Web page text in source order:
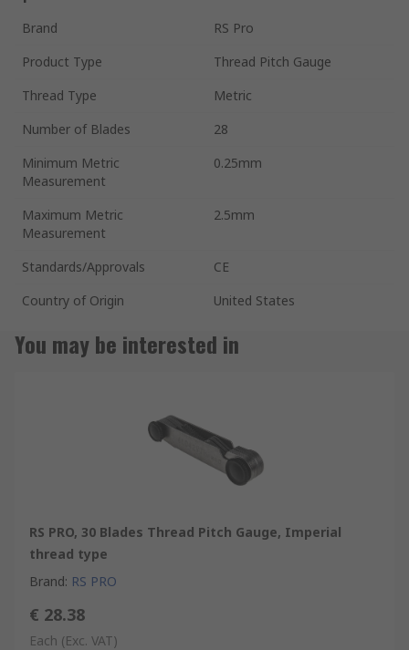
Brand
RS Pro
Product Type
Thread Pitch Gauge
Thread Type
Metric
Number of Blades
28
Minimum Metric
Measurement
0.25mm
Maximum Metric
Measurement
2.5mm
Standards/Approvals
CE
Country of Origin
United States
You may be interested in
RS PRO, 30 Blades Thread Pitch Gauge, Imperial
thread type
Brand: RS PRO
€ 28.38
Each (Exc. VAT)